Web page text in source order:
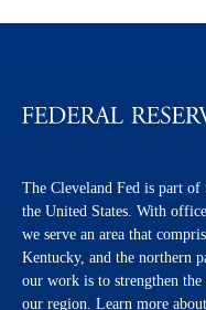
The Cleveland Fed is part of
the United States. With
we serve an area that
Kentucky, and the northern
our work is to strengthen
our region. Learn more